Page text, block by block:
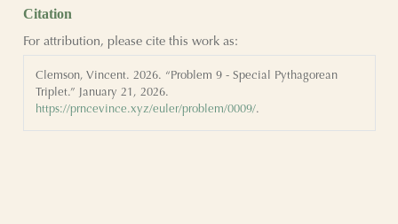
Citation
For attribution, please cite this work as:
Clemson, Vincent. 2026. “Problem 9 - Special Pythagorean
Triplet.” January 21, 2026.
https://prncevince.xyz/euler/problem/0009/.